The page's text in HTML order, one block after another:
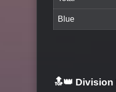
Blue
🔝👑